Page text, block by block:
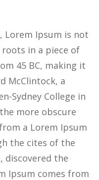
Lorem Ipsum is not
in a piece of
45 BC, making it
McClintock, a
Sydney College in
more obscure
a Lorem Ipsum
the cites of the
discovered the
Ipsum comes from